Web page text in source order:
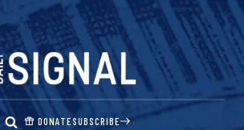
DONATESUBSCRIBE